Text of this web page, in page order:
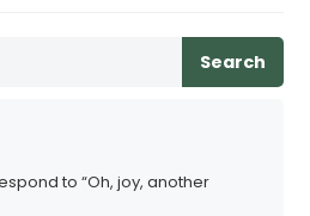
Search
to “Oh, joy, another